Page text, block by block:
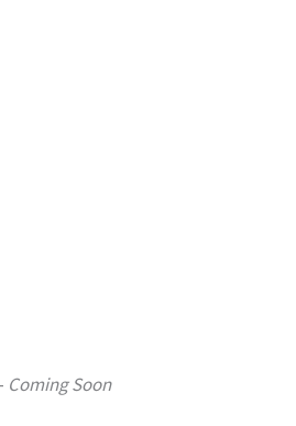
Coming Soon